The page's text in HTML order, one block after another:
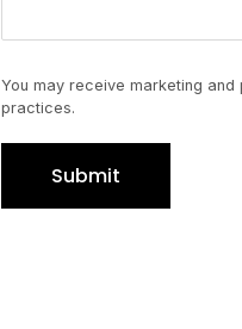
You may receive marketing
practices.
Submit